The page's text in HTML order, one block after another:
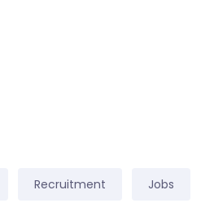
Recruitment Jobs